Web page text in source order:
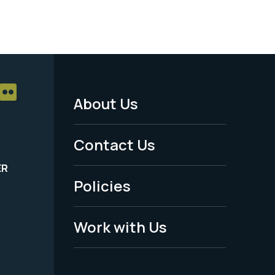
Footer
Menu
-
Legal
About Us
Contact Us
Policies
Work with Us